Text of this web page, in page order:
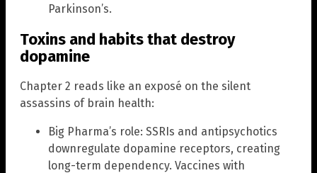
Parkinson’s.
Toxins and habits that destroy
dopamine
Chapter 2 reads like an exposé on the silent
assassins of brain health:
Big Pharma’s role: SSRIs and antipsychotics
downregulate dopamine receptors, creating
long-term dependency. Vaccines with